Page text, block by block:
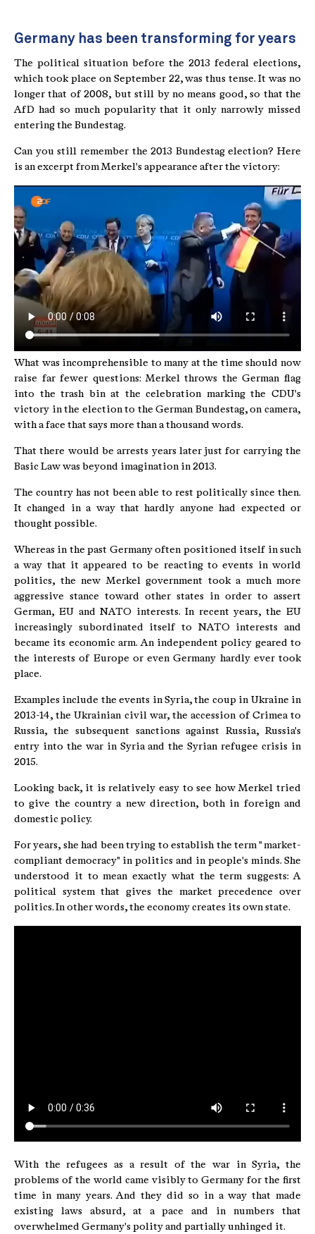
Germany has been transforming for years
The political situation before the 2013 federal elections,
which took place on September 22, was thus tense. It was no
longer that of 2008, but still by no means good, so that the
AfD had so much popularity that it only narrowly missed
entering the Bundestag.
Can you still remember the 2013 Bundestag election? Here
is an excerpt from Merkel's appearance after the victory:
What was incomprehensible to many at the time should now
raise far fewer questions: Merkel throws the German flag
into the trash bin at the celebration marking the CDU's
victory in the election to the German Bundestag, on camera,
with a face that says more than a thousand words.
That there would be arrests years later just for carrying the
Basic Law was beyond imagination in 2013.
The country has not been able to rest politically since then.
It changed in a way that hardly anyone had expected or
thought possible.
Whereas in the past Germany often positioned itself in such
a way that it appeared to be reacting to events in world
politics, the new Merkel government took a much more
aggressive stance toward other states in order to assert
German, EU and NATO interests. In recent years, the EU
increasingly subordinated itself to NATO interests and
became its economic arm. An independent policy geared to
the interests of Europe or even Germany hardly ever took
place.
Examples include the events in Syria, the coup in Ukraine in
2013-14, the Ukrainian civil war, the accession of Crimea to
Russia, the subsequent sanctions against Russia, Russia's
entry into the war in Syria and the Syrian refugee crisis in
2015.
Looking back, it is relatively easy to see how Merkel tried
to give the country a new direction, both in foreign and
domestic policy.
For years, she had been trying to establish the term " market-
compliant democracy" in politics and in people's minds. She
understood it to mean exactly what the term suggests: A
political system that gives the market precedence over
politics. In other words, the economy creates its own state.
With the refugees as a result of the war in Syria, the
problems of the world came visibly to Germany for the first
time in many years. And they did so in a way that made
existing laws absurd, at a pace and in numbers that
overwhelmed Germany's polity and partially unhinged it.